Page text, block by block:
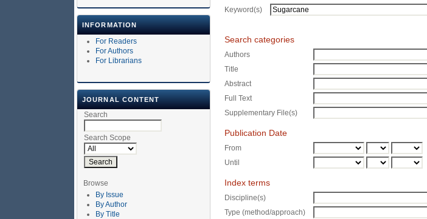
INFORMATION
For Readers
For Authors
For Librarians
JOURNAL CONTENT
Search
Search Scope
Browse
By Issue
By Author
By Title
Keyword(s)
Search categories
Authors
Title
Abstract
Full Text
Supplementary File(s)
Publication Date
From
Until
Index terms
Discipline(s)
Type (method/approach)